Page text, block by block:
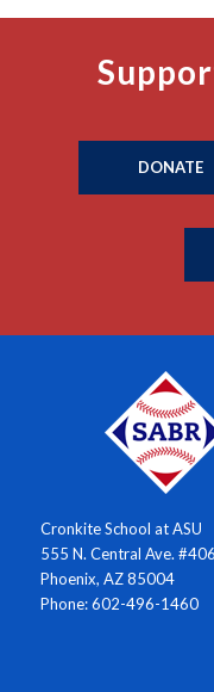
DONATE
Cronkite School at ASU
555 N. Central Ave.
Phoenix, AZ 85004
Phone: 602-496-1460